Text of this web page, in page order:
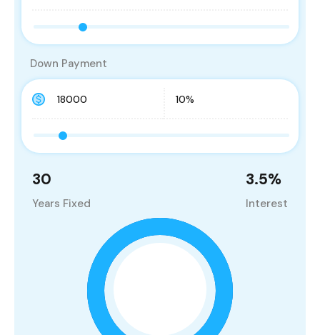
30
Years Fixed
3.5%
Interest
Down Payment